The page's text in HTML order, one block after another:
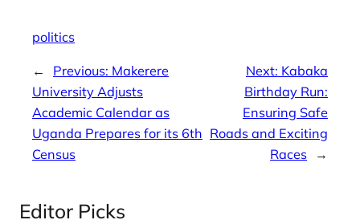
politics
← Previous: Makerere
University Adjusts
Academic Calendar as
Uganda Prepares for its 6th
Census
Next: Kabaka
Birthday Run:
Ensuring Safe
Roads and Exciting
Races
→
Editor Picks